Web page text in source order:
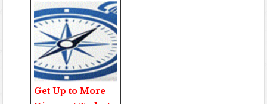
Get Up to More